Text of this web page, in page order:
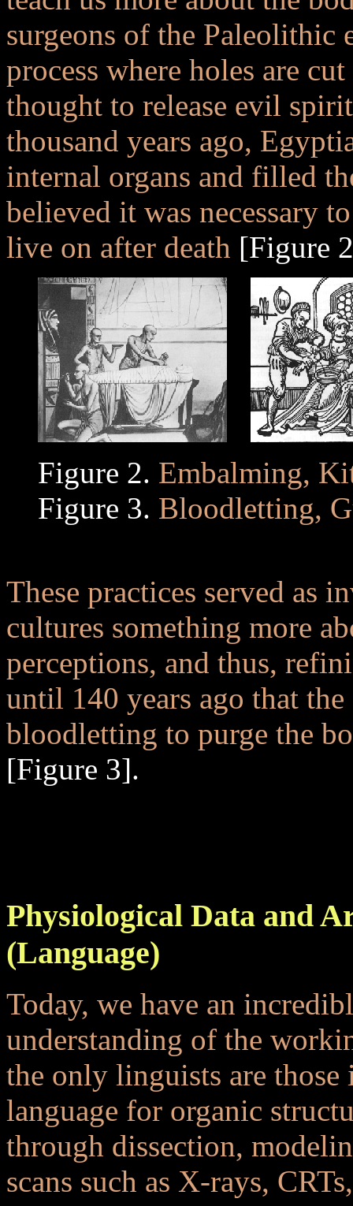
surgeons of the Paleolithic
process where holes are
thought to release evil
thousand years ago,
internal organs and filled
believed it was necessary
live on after death [Figure
Figure 2. Embalming,
Figure 3. Bloodletting,
These practices served as
cultures something more
perceptions, and thus,
until 140 years ago that
bloodletting to purge the
[Figure 3].
Physiological Data and
(Language)
Today, we have an
understanding of the
the only linguists are
language for organic
through dissection,
scans such as X-rays,